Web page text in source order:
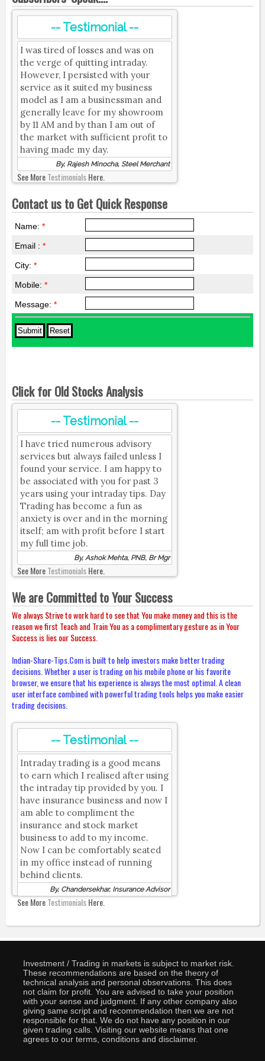
-- Testimonial --
I was tired of losses and was on
the verge of quitting intraday.
However, I persisted with your
service as it suited my business
model as I am a businessman and
generally leave for my showroom
by 11 AM and by than I am out of
the market with sufficient profit to
having made my day.
By, Rajesh Minocha, Steel Merchant
See MoreTestimonialsHere.
Contact us to Get Quick Response
Name: *
Email : *
City: *
Mobile: *
Message: *
Click for Old Stocks Analysis
-- Testimonial --
I have tried numerous advisory
services but always failed unless I
found your service. I am happy to
be associated with you for past 3
years using your intraday tips. Day
Trading has become a fun as
anxiety is over and in the morning
itself; am with profit before I start
my full time job.
By, Ashok Mehta, PNB, Br Mgr
See MoreTestimonialsHere.
We are Committed to Your Success
We always Strive to work hard to see that You make money and this is the
reason we first Teach and Train You as a complimentary gesture as in Your
Success is lies our Success.
Indian-Share-Tips.Com is built to help investors make better trading
decisions. Whether a user is trading on his mobile phone or his favorite
browser, we ensure that his experience is always the most optimal. A clean
user interface combined with powerful trading tools helps you make easier
trading decisions.
-- Testimonial --
Intraday trading is a good means
to earn which I realised after using
the intraday tip provided by you. I
have insurance business and now I
am able to compliment the
insurance and stock market
business to add to my income.
Now I can be comfortably seated
in my office instead of running
behind clients.
By, Chandersekhar, Insurance Advisor
See MoreTestimonialsHere.
Investment / Trading in markets is subject to market risk.
These recommendations are based on the theory of
technical analysis and personal observations. This does
not claim for profit. You are advised to take your position
with your sense and judgment. If any other company also
giving same script and recommendation then we are not
responsible for that. We do not have any position in our
given trading calls. Visiting our website means that one
agrees to our terms, conditions and disclaimer.